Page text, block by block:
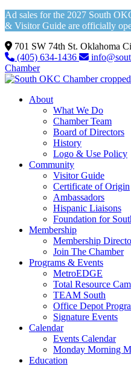
Ad sales for the 2027 South
& Visitor Guide are officially
701 SW 74th St. Oklahoma
(405) 634-1436
Chamber
About
What We Do
Chamber Team
Board of Directors
History
Logo & Use Policy
Community
Visitor Guide
Certificate of Origin
Ambassadors
Hispanic Liaisons
Foundation for
Membership
Membership
Join The Chamber
Programs & Events
MetroEDGE
Total Resource
TEAM South
Office Depot
Signature Events
Calendar
Events Calendar
Monday Morning
Education